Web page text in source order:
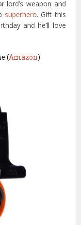
lord’s weapon and
superhero. Gift this
and he’ll love
(Amazon)